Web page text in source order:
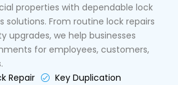
properties with dependable lock
solutions. From routine lock repairs
upgrades, we help businesses
for employees, customers,
Repair
Key Duplication